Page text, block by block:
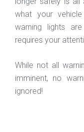
what your
warning lights
requires your
While not all
imminent, no
ignored!